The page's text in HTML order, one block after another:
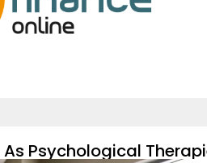
Psychological